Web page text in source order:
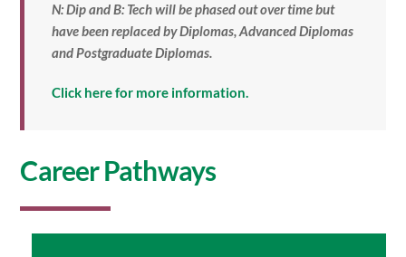
N: Dip and B: Tech will be phased out over time but
have been replaced by Diplomas, Advanced Diplomas
and Postgraduate Diplomas.
Click here for more information.
Career Pathways